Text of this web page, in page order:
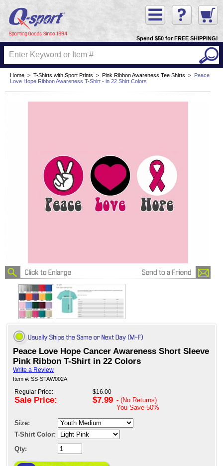
Spend $50 for FREE SHIPPING!
Home > T-Shirts with Sport Prints > Pink Ribbon Awareness Tee Shirts >
Peace
Love Hope Ribbon Awareness T-Shirt - in 22 Shirt Colors
Peace Love Hope Cancer Awareness Short Sleeve
Pink Ribbon T-Shirt in 22 Colors
Write a Review
Item #: SS-STAW002A
Regular Price:
Sale Price:
$16.00
$7.99 - (No Returns)
You Save 50%
Size:
T-Shirt Color:
Qty: